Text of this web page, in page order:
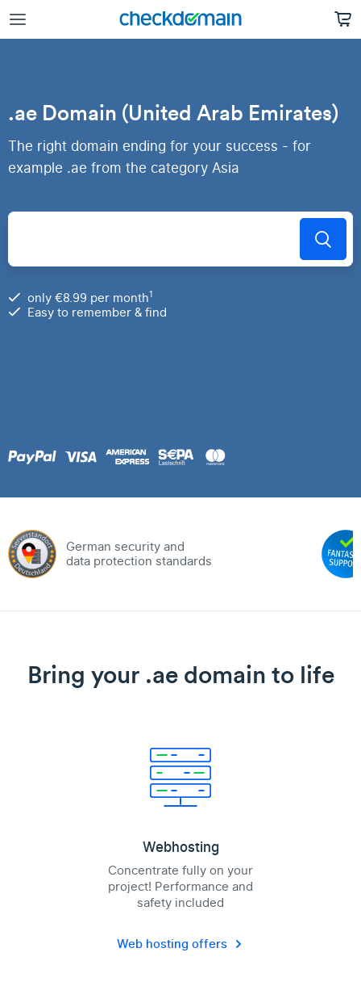
.ae Domain (United Arab Emirates)
The right domain ending for your success - for
example .ae from the category Asia
only €8.99 per month1
Easy to remember & find
German security and
data protection standards
Bring your .ae domain to life
Webhosting
Concentrate fully on your
project! Performance and
safety included
Web hosting offers